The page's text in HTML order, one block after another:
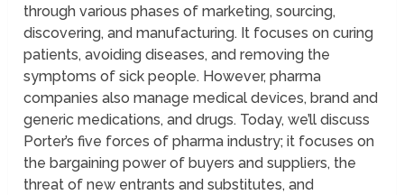
through various phases of marketing, sourcing,
discovering, and manufacturing. It focuses on curing
patients, avoiding diseases, and removing the
symptoms of sick people. However, pharma
companies also manage medical devices, brand and
generic medications, and drugs. Today, we’ll discuss
Porter’s five forces of pharma industry; it focuses on
the bargaining power of buyers and suppliers, the
threat of new entrants and substitutes, and